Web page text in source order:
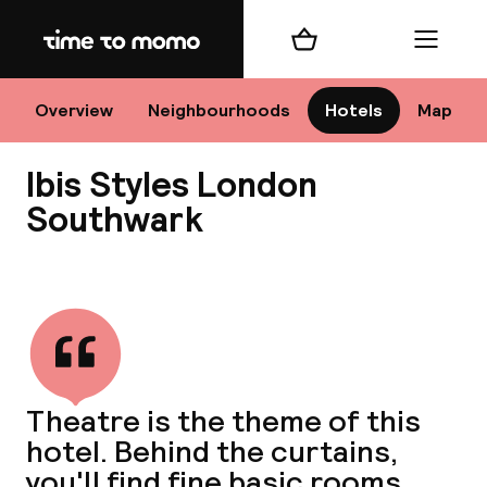
Home
Overview Neighbourhoods Hotels Map
Shopping cart Menu
Ibis Styles London
Southwark
Theatre is the theme of this
hotel. Behind the curtains,